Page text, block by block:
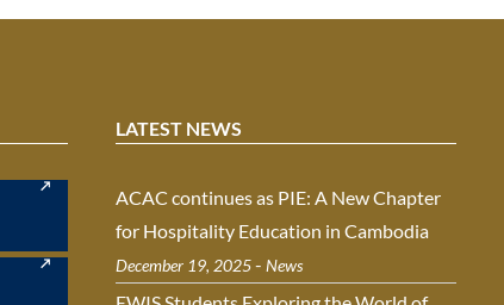
LATEST NEWS
ACAC continues as PIE: A New Chapter
for Hospitality Education in Cambodia
December 19, 2025- News